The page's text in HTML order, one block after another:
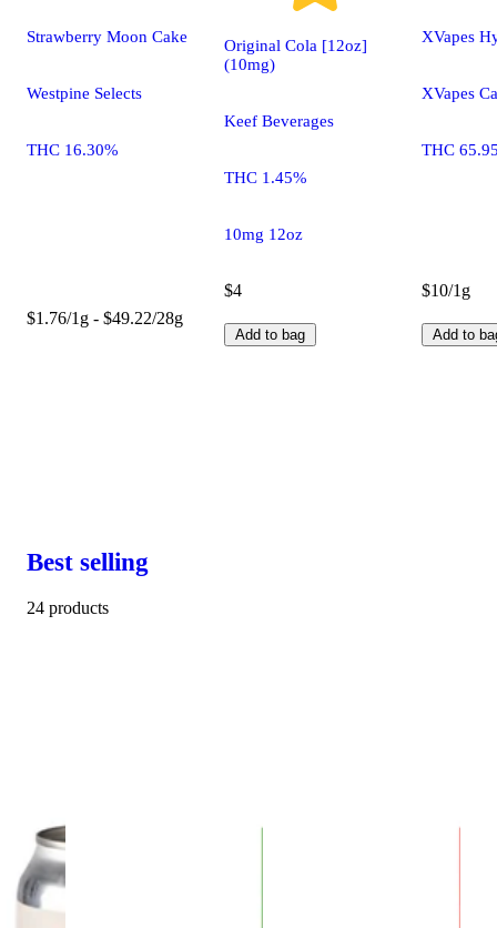
Strawberry Moon Cake
Westpine Selects
THC 16.30%
$1.76/1g - $49.22/28g
Original Cola [12oz]
(10mg)
Keef Beverages
THC 1.45%
10mg 12oz
$4
Add to bag
XVapes
XVapes
THC
$10/1g
Add to
Best selling
24 products